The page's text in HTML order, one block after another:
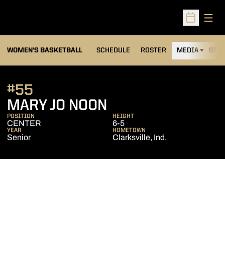
Open
WOMEN'S BASKETBALL SCHEDULE ROSTER MEDIA
MARY JO NOON
#55
POSITION
CENTER
HEIGHT
6-5
YEAR
Senior
HOMETOWN
Clarksville, Ind.